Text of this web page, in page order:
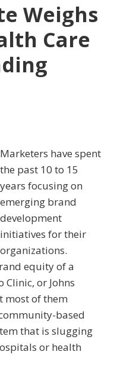
Weighs
Care
Marketers have spent
the past 10 to 15
years focusing on
emerging brand
development
initiatives for their
organizations.
equity of a
Clinic, or Johns
most of them
based
that is slugging
or health